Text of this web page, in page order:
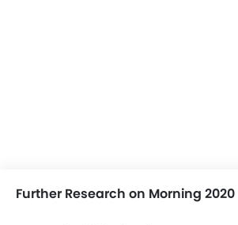
Further Research on Morning 2020